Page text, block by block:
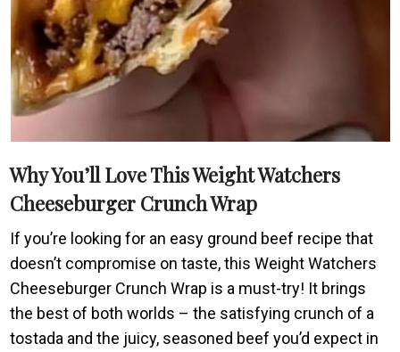
Why You’ll Love This Weight Watchers
Cheeseburger Crunch Wrap
If you’re looking for an easy ground beef recipe that
doesn’t compromise on taste, this Weight Watchers
Cheeseburger Crunch Wrap is a must-try! It brings
the best of both worlds – the satisfying crunch of a
tostada and the juicy, seasoned beef you’d expect in